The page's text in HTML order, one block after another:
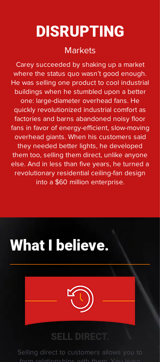
DISRUPTING
Markets
Carey succeeded by shaking up a market
where the status quo wasn’t good enough.
He was selling one product to cool industrial
buildings when he stumbled upon a better
one: large-diameter overhead fans. He
quickly revolutionized industrial comfort as
factories and barns abandoned noisy floor
fans in favor of energy-efficient, slow-moving
overhead giants. When his customers said
they needed better lights, he developed
them too, selling them direct, unlike anyone
else. And in less than five years, he turned a
revolutionary residential ceiling-fan design
into a $60 million enterprise.
What I believe.
SELL DIRECT.
Selling direct to customers allows you to